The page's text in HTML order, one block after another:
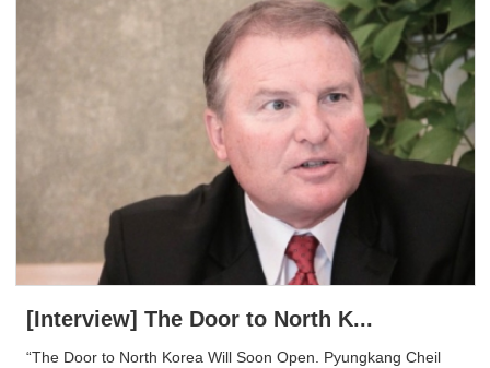
[Interview] The Door to North K...
“The Door to North Korea Will Soon Open. Pyungkang Cheil